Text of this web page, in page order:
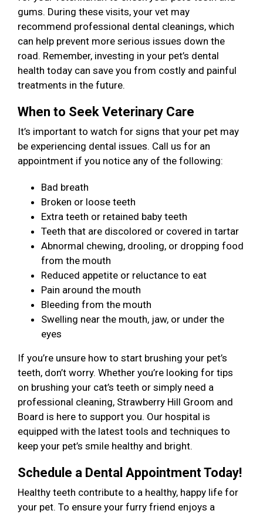
gums. During these visits, your vet may
recommend professional dental cleanings, which
can help prevent more serious issues down the
road. Remember, investing in your pet’s dental
health today can save you from costly and painful
treatments in the future.
When to Seek Veterinary Care
It’s important to watch for signs that your pet may
be experiencing dental issues. Call us for an
appointment if you notice any of the following:
Bad breath
Broken or loose teeth
Extra teeth or retained baby teeth
Teeth that are discolored or covered in tartar
Abnormal chewing, drooling, or dropping food
from the mouth
Reduced appetite or reluctance to eat
Pain around the mouth
Bleeding from the mouth
Swelling near the mouth, jaw, or under the
eyes
If you’re unsure how to start brushing your pet’s
teeth, don’t worry. Whether you’re looking for tips
on brushing your cat’s teeth or simply need a
professional cleaning, Strawberry Hill Groom and
Board is here to support you. Our hospital is
equipped with the latest tools and techniques to
keep your pet’s smile healthy and bright.
Schedule a Dental Appointment Today!
Healthy teeth contribute to a healthy, happy life for
your pet. To ensure your furry friend enjoys a